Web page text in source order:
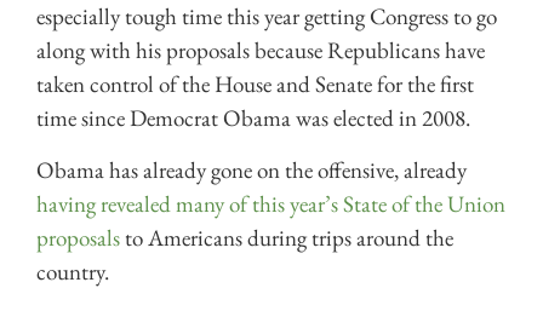
especially tough time this year getting Congress to go
along with his proposals because Republicans have
taken control of the House and Senate for the first
time since Democrat Obama was elected in 2008.
Obama has already gone on the offensive, already
having revealed many of this year’s State of the Union
proposals to Americans during trips around the
country.